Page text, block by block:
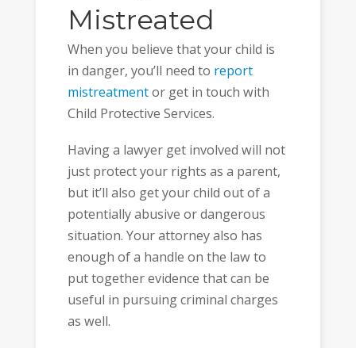
Mistreated
When you believe that your child is
in danger, you’ll need to report
mistreatmentor get in touch with
Child Protective Services.
Having a lawyer get involved will not
just protect your rights as a parent,
but it’ll also get your child out of a
potentially abusive or dangerous
situation. Your attorney also has
enough of a handle on the law to
put together evidence that can be
useful in pursuing criminal charges
as well.